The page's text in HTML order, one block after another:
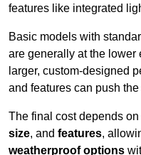
features like integrated
Basic models with
are generally at the lower
larger, custom-designed
and features can push
The final cost depends
size, and features,
weatherproof options